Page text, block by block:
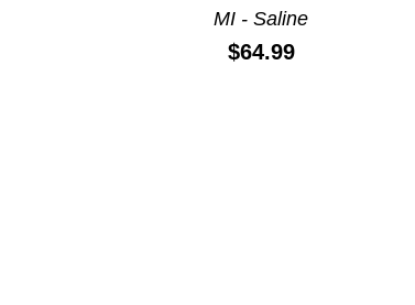
MI - Saline
Price:
$64.99